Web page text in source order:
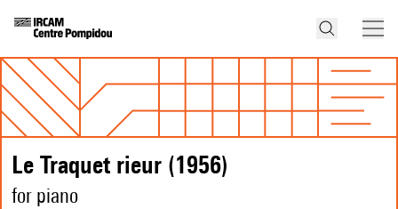
Le Traquet rieur (1956)
for piano